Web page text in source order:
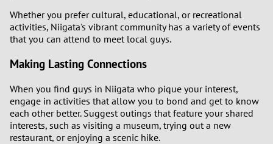
Whether you prefer cultural, educational, or recreational
activities, Niigata's vibrant community has a variety of events
that you can attend to meet local guys.
Making Lasting Connections
When you find guys in Niigata who pique your interest,
engage in activities that allow you to bond and get to know
each other better. Suggest outings that feature your shared
interests, such as visiting a museum, trying out a new
restaurant, or enjoying a scenic hike.